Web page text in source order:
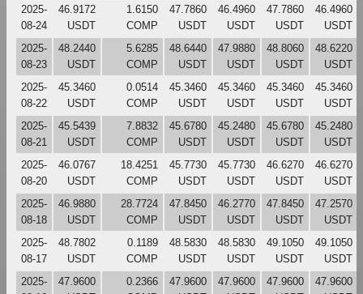
2025-
08-24
46.9172
USDT
1.6150
COMP
47.7860
USDT
46.4960
USDT
47.7860
USDT
46.4960
USDT
2025-
08-23
48.2440
USDT
5.6285
COMP
48.6440
USDT
47.9880
USDT
48.8060
USDT
48.6220
USDT
2025-
08-22
45.3460
USDT
0.0514
COMP
45.3460
USDT
45.3460
USDT
45.3460
USDT
45.3460
USDT
2025-
08-21
45.5439
USDT
7.8832
COMP
45.6780
USDT
45.2480
USDT
45.6780
USDT
45.2480
USDT
2025-
08-20
46.0767
USDT
18.4251
COMP
45.7730
USDT
45.7730
USDT
46.6270
USDT
46.6270
USDT
2025-
08-18
46.9880
USDT
28.7724
COMP
47.8450
USDT
46.2770
USDT
47.8450
USDT
47.2570
USDT
2025-
08-17
48.7802
USDT
0.1189
COMP
48.5830
USDT
48.5830
USDT
49.1050
USDT
49.1050
USDT
2025-
47.9600
0.2366
47.9600
47.9600
47.9600
47.9600